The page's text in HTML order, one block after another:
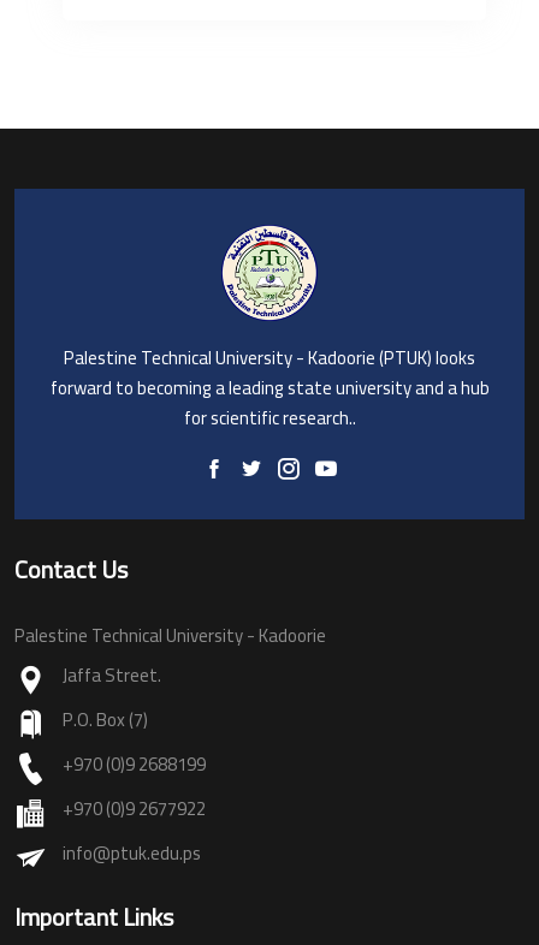
Palestine Technical University - Kadoorie (PTUK) looks
forward to becoming a leading state university and a hub
for scientific research..
Contact Us
Palestine Technical University - Kadoorie
Jaffa Street.
P.O. Box (7)
+970 (0)9 2688199
+970 (0)9 2677922
info@ptuk.edu.ps
Important Links